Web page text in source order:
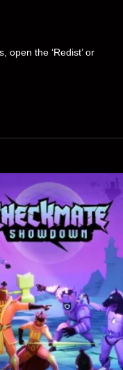
open the ‘Redist’ or